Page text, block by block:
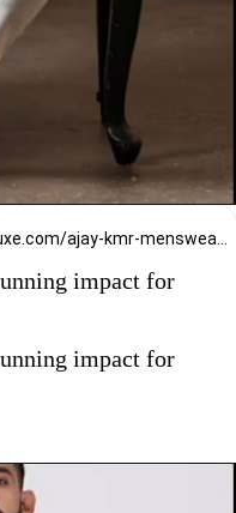
impact for
impact for